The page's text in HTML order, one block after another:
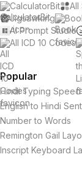
CalculatorBit All
Jigsawking
AI Prompt Studio
All ICD 10 Codes
Popular
Hindi Typing
English to Hindi
Number to Words
Remington Gail
Inscript Keyboard